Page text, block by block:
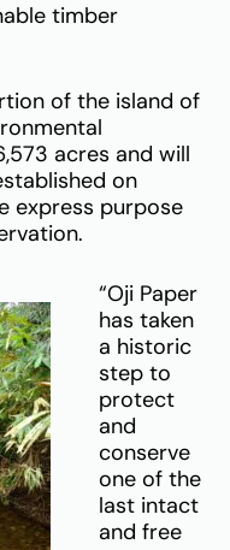
timber
of the island of
acres and will
on
express purpose
“Oji Paper
has taken
a historic
step to
protect
and
conserve
one of the
last intact
and free